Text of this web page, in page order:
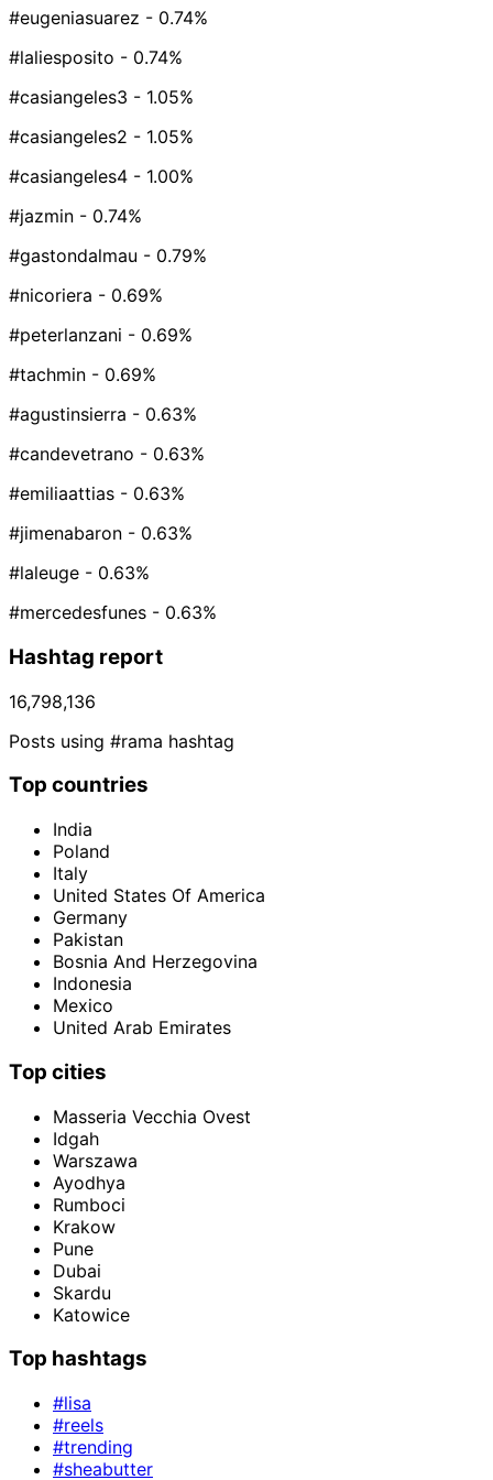
#eugeniasuarez - 0.74%
#laliesposito - 0.74%
#casiangeles3 - 1.05%
#casiangeles2 - 1.05%
#casiangeles4 - 1.00%
#jazmin - 0.74%
#gastondalmau - 0.79%
#nicoriera - 0.69%
#peterlanzani - 0.69%
#tachmin - 0.69%
#agustinsierra - 0.63%
#candevetrano - 0.63%
#emiliaattias - 0.63%
#jimenabaron - 0.63%
#laleuge - 0.63%
#mercedesfunes - 0.63%
Hashtag report
16,798,136
Posts using #rama hashtag
Top countries
India
Poland
Italy
United States Of America
Germany
Pakistan
Bosnia And Herzegovina
Indonesia
Mexico
United Arab Emirates
Top cities
Masseria Vecchia Ovest
Idgah
Warszawa
Ayodhya
Rumboci
Krakow
Pune
Dubai
Skardu
Katowice
Top hashtags
#lisa
#reels
#trending
#sheabutter